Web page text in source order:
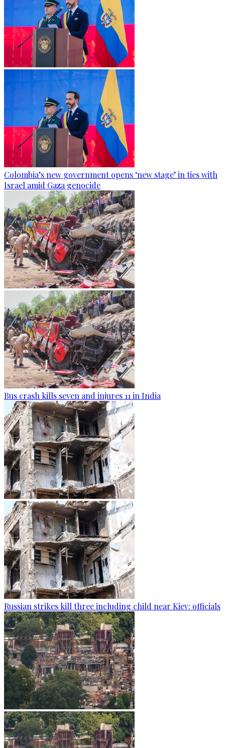
Colombia’s new government opens ‘new stage’ in ties with
Israel amid Gaza genocide
Bus crash kills seven and injures 11 in India
Russian strikes kill three including child near Kiev: officials